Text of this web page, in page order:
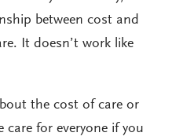
between cost and
It doesn’t work like
the cost of care or
care for everyone if you